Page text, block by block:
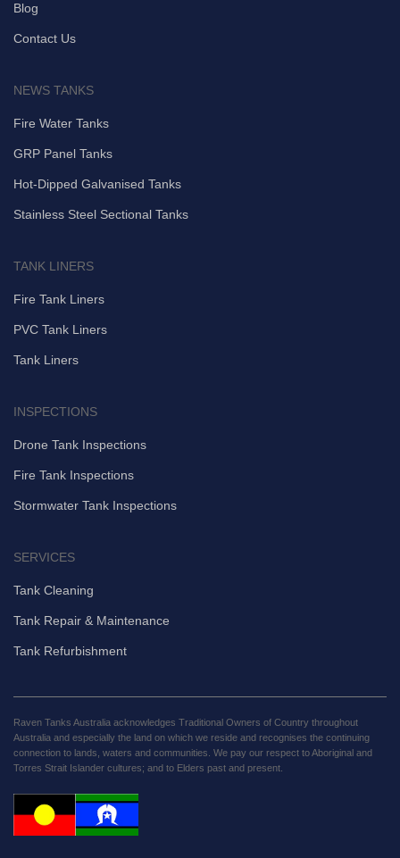
Blog
Contact Us
NEWS TANKS
Fire Water Tanks
GRP Panel Tanks
Hot-Dipped Galvanised Tanks
Stainless Steel Sectional Tanks
TANK LINERS
Fire Tank Liners
PVC Tank Liners
Tank Liners
INSPECTIONS
Drone Tank Inspections
Fire Tank Inspections
Stormwater Tank Inspections
SERVICES
Tank Cleaning
Tank Repair & Maintenance
Tank Refurbishment
Raven Tanks Australia acknowledges Traditional Owners of Country throughout
Australia and especially the land on which we reside and recognises the continuing
connection to lands, waters and communities. We pay our respect to Aboriginal and
Torres Strait Islander cultures; and to Elders past and present.